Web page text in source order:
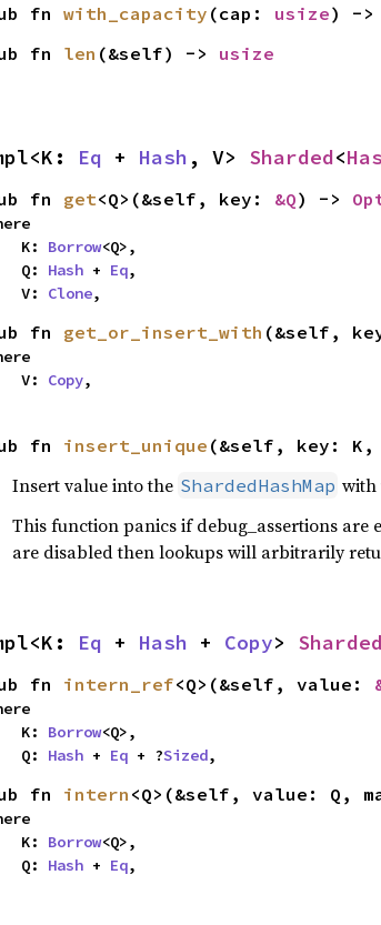
fn with_capacity (cap: usize) ->
fn len (&self) -> usize
Eq + Hash , V> Sharded<
fn get<Q>(&self, key: &Q) ->
    K:
Borrow<Q>,
    Q:
Hash + Eq,
    V:
Clone,
fn get_or_insert_with (&self,
    V:
Copy,
fn insert_unique (&self, key: K,
Insert value into the ShardedHashMap with
This function panics if debug_assertions are
are disabled then lookups will arbitrarily
Eq + Hash + Copy> Sharded
fn intern_ref<Q>(&self, value:
    K:
Borrow<Q>,
    Q:
Hash + Eq + ?Sized,
fn intern <Q>(&self, value: Q,
    K:
Borrow<Q>,
    Q:
Hash + Eq,